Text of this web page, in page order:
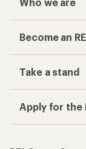
Become an
Take a stand
Apply for the